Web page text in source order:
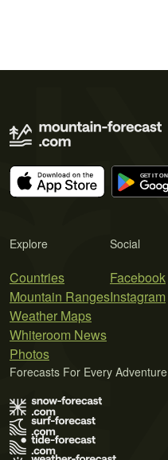
Explore
Countries
Mountain Ranges
Weather Maps
Whiteroom News
Photos
Social
Facebook
Instagram
Forecasts For Every Adventure